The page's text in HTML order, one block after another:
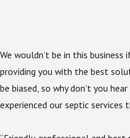
We wouldn’t be in this business
providing you with the best
be biased, so why don’t you
experienced our septic services